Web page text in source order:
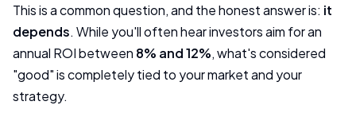
This is a common question, and the honest answer is: it
depends. While you'll often hear investors aim for an
annual ROI between 8% and 12%, what's considered
"good" is completely tied to your market and your
strategy.